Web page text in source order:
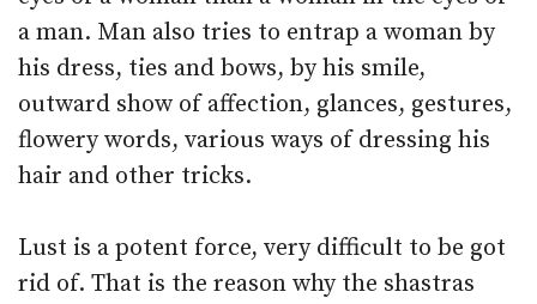
a man. Man also tries to entrap a woman by
his dress, ties and bows, by his smile,
outward show of affection, glances, gestures,
flowery words, various ways of dressing his
hair and other tricks.
Lust is a potent force, very difficult to be got
rid of. That is the reason why the shastras